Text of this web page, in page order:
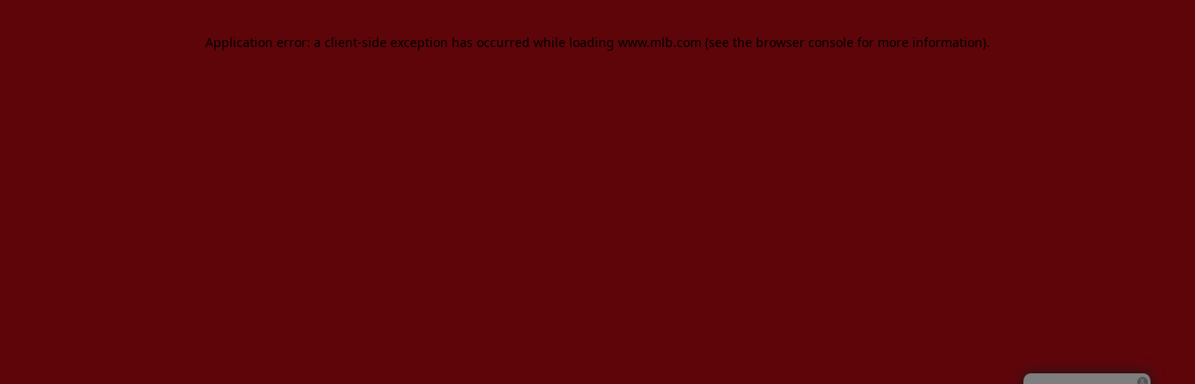
Application error: a client-side exception has occurred while loading www.mlb.com (see the browser console for more information).